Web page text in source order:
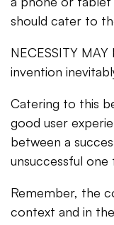
should cater to
NECESSITY
invention
Catering to this
good user
between a
unsuccessful
Remember, the
context and in